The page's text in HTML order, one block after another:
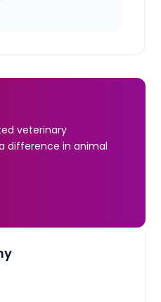
veterinary
difference in animal